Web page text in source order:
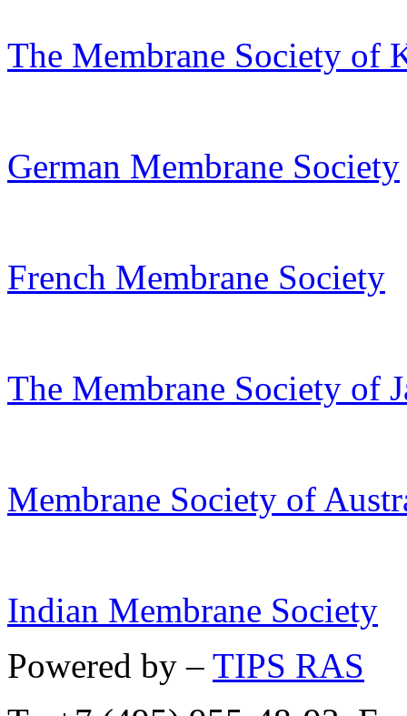
The Membrane Society of
German Membrane Society
French Membrane Society
The Membrane Society of
Membrane Society of
Indian Membrane Society
Powered by – TIPS RAS